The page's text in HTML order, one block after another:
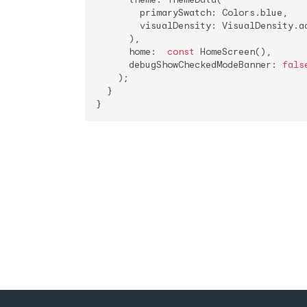
        primarySwatch: Colors.blue,
visualDensity:
      ),
      home:
const HomeScreen(),
      debugShowCheckedModeBanner:
    );
  }
}